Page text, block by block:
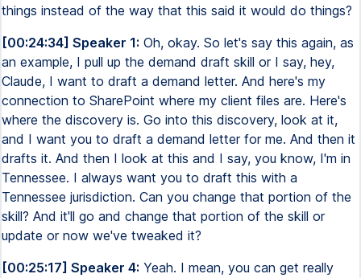
things instead of the way that this said it would do things?
[00:24:34] Speaker 1: Oh, okay. So let's say this again, as
an example, I pull up the demand draft skill or I say, hey,
Claude, I want to draft a demand letter. And here's my
connection to SharePoint where my client files are. Here's
where the discovery is. Go into this discovery, look at it,
and I want you to draft a demand letter for me. And then it
drafts it. And then I look at this and I say, you know, I'm in
Tennessee. I always want you to draft this with a
Tennessee jurisdiction. Can you change that portion of the
skill? And it'll go and change that portion of the skill or
update or now we've tweaked it?
[00:25:17] Speaker 4: Yeah. I mean, you can get really